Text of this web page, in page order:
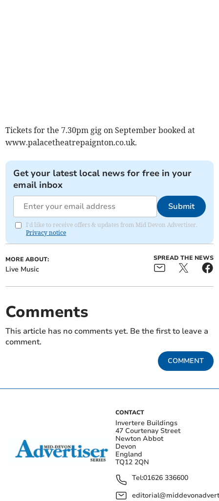
Tickets for the 7.30pm gig on September booked at
www.palacetheatrepaignton.co.uk.
Get your latest local news for free in your
email inbox
Submit
I'd like to receive offers & updates from Mid Devon Advertiser.
Privacy notice
MORE ABOUT:
Live Music
SPREAD THE NEWS
Comments
This article has no comments yet. Be the first to leave a
comment.
COMMENT
CONTACT
Invertere Buildings
47 Courtenay Street
Newton Abbot
Devon
England
TQ12 2QN
Tel:01626 336600